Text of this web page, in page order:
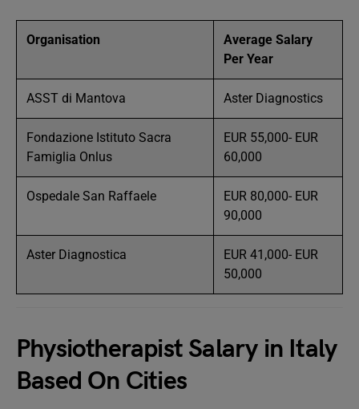
Organisation
Average Salary
Per Year
ASST di Mantova Aster Diagnostics
Fondazione Istituto Sacra
Famiglia Onlus
EUR 55,000- EUR
60,000
Ospedale San Raffaele
EUR 80,000- EUR
90,000
Aster Diagnostica
EUR 41,000- EUR
50,000
Physiotherapist Salary in Italy
Based On Cities